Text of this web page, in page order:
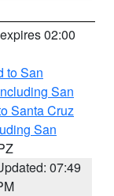
02:00
to San
San
Santa Cruz
San
07:49